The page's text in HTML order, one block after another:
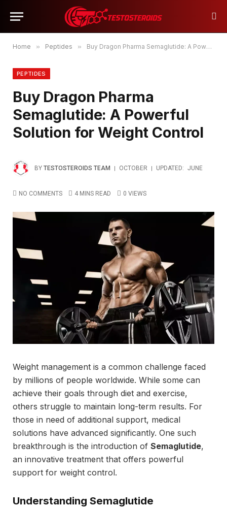
Home » Peptides » Buy Dragon Pharma Semaglutide: A Powerful Solution for Weight Control
PEPTIDES
Buy Dragon Pharma
Semaglutide: A Powerful
Solution for Weight Control
BY TESTOSTEROIDS TEAM OCTOBER UPDATED: JUNE
NO COMMENTS 4 MINS READ 0 VIEWS
Weight management is a common challenge faced
by millions of people worldwide. While some can
achieve their goals through diet and exercise,
others struggle to maintain long-term results. For
those in need of additional support, medical
solutions have advanced significantly. One such
breakthrough is the introduction of Semaglutide,
an innovative treatment that offers powerful
support for weight control.
Understanding Semaglutide